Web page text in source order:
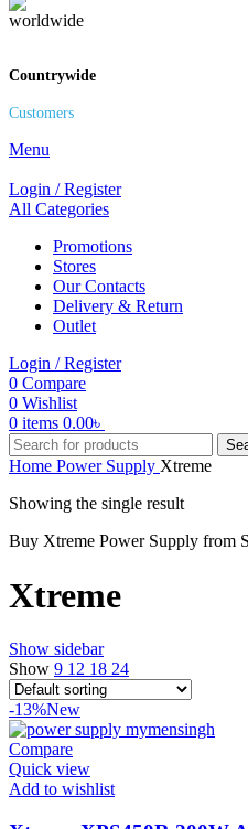
Countrywide
Customers
Menu
Login / Register
All Categories
Promotions
Stores
Our Contacts
Delivery & Return
Outlet
Login / Register
0 Compare
0 Wishlist
0 items 0.00৳
Home Power Supply Xtreme
Showing the single result
Buy Xtreme Power Supply from
Xtreme
Show sidebar
Show 9 12 18 24
-13%New
Compare
Quick view
Add to wishlist